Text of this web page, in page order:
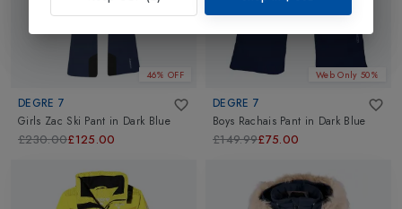
46% OFF
DEGRE 7
Girls Zac Ski Pant in Dark Blue
£230.00£125.00
Web Only 50%
DEGRE 7
Boys Rachais Pant in Dark Blue
£149.99£75.00